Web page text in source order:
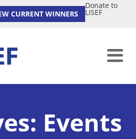
CURRENT WINNERS
Donate to
LISEF
Events